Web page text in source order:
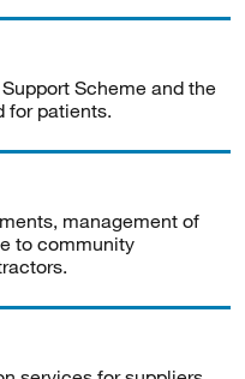
Scheme and the
for patients.
management of
to community